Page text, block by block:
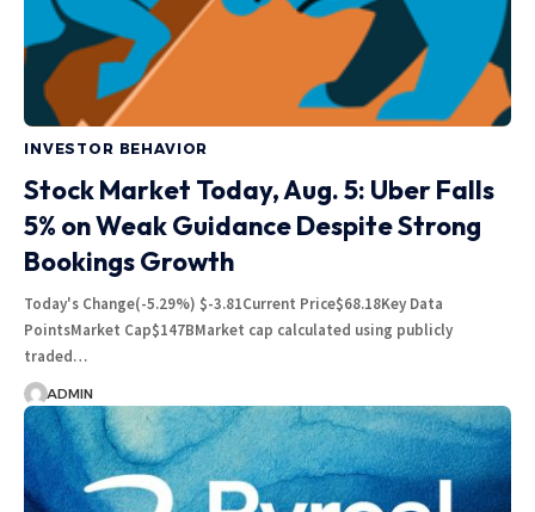
INVESTOR BEHAVIOR
Stock Market Today, Aug. 5: Uber Falls
5% on Weak Guidance Despite Strong
Bookings Growth
Today's Change(-5.29%) $-3.81Current Price$68.18Key Data
PointsMarket Cap$147BMarket cap calculated using publicly
traded…
ADMIN